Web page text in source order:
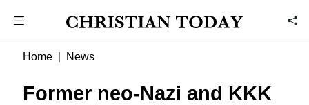
Home News
Former neo-Nazi and KKK